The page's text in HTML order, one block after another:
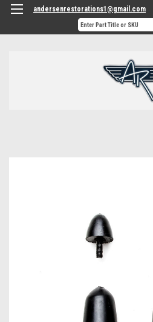
andersenrestorations1@gmail.com